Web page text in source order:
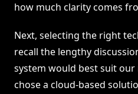
how much clarity comes
Next, selecting the right
recall the lengthy
system would best suit our
chose a cloud-based